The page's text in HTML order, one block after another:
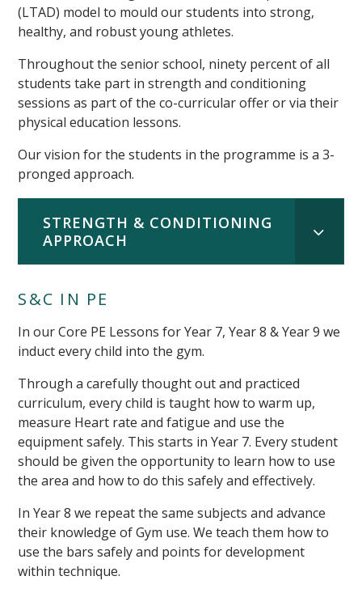
(LTAD) model to mould our students into strong,
healthy, and robust young athletes.
Throughout the senior school, ninety percent of all
students take part in strength and conditioning
sessions as part of the co-curricular offer or via their
physical education lessons.
Our vision for the students in the programme is a 3-
pronged approach.
STRENGTH & CONDITIONING
APPROACH
S&C IN PE
In our Core PE Lessons for Year 7, Year 8 & Year 9 we
induct every child into the gym.
Through a carefully thought out and practiced
curriculum, every child is taught how to warm up,
measure Heart rate and fatigue and use the
equipment safely. This starts in Year 7. Every student
should be given the opportunity to learn how to use
the area and how to do this safely and effectively.
In Year 8 we repeat the same subjects and advance
their knowledge of Gym use. We teach them how to
use the bars safely and points for development
within technique.